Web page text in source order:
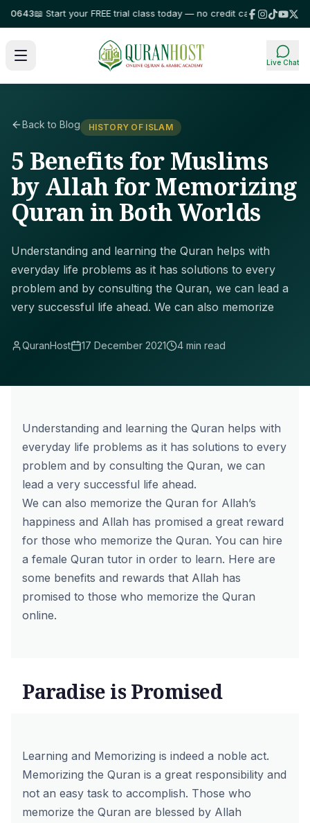
📖 Start your FREE trial class today — no credit card required!⭐
Live Chat
Back to Blog HISTORY OF ISLAM
5 Benefits for Muslims
by Allah for Memorizing
Quran in Both Worlds
Understanding and learning the Quran helps with
everyday life problems as it has solutions to every
problem and by consulting the Quran, we can lead a
very successful life ahead. We can also memorize
QuranHost 17 December 2021 4 min read
Understanding and learning the Quran helps with
everyday life problems as it has solutions to every
problem and by consulting the Quran, we can
lead a very successful life ahead.
We can also memorize the Quran for Allah’s
happiness and Allah has promised a great reward
for those who memorize the Quran. You can hire
a female Quran tutor in order to learn. Here are
some benefits and rewards that Allah has
promised to those who memorize the Quran
online.
Paradise is Promised
Learning and Memorizing is indeed a noble act.
Memorizing the Quran is a great responsibility and
not an easy task to accomplish. Those who
memorize the Quran are blessed by Allah